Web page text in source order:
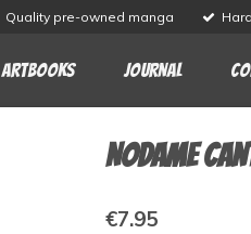
Quality pre-owned manga
Artbooks Journal
Nodame
€7.95